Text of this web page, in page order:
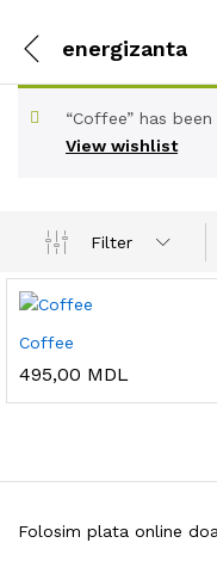
energizanta
View wishlist
“Coffee” has
Filter
Coffee
495,00 MDL
Folosim plata online